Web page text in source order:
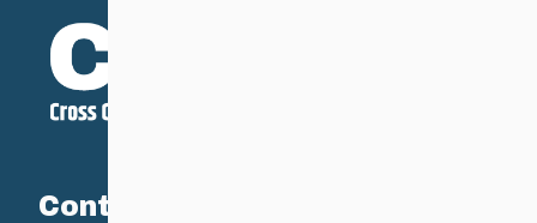
Contact